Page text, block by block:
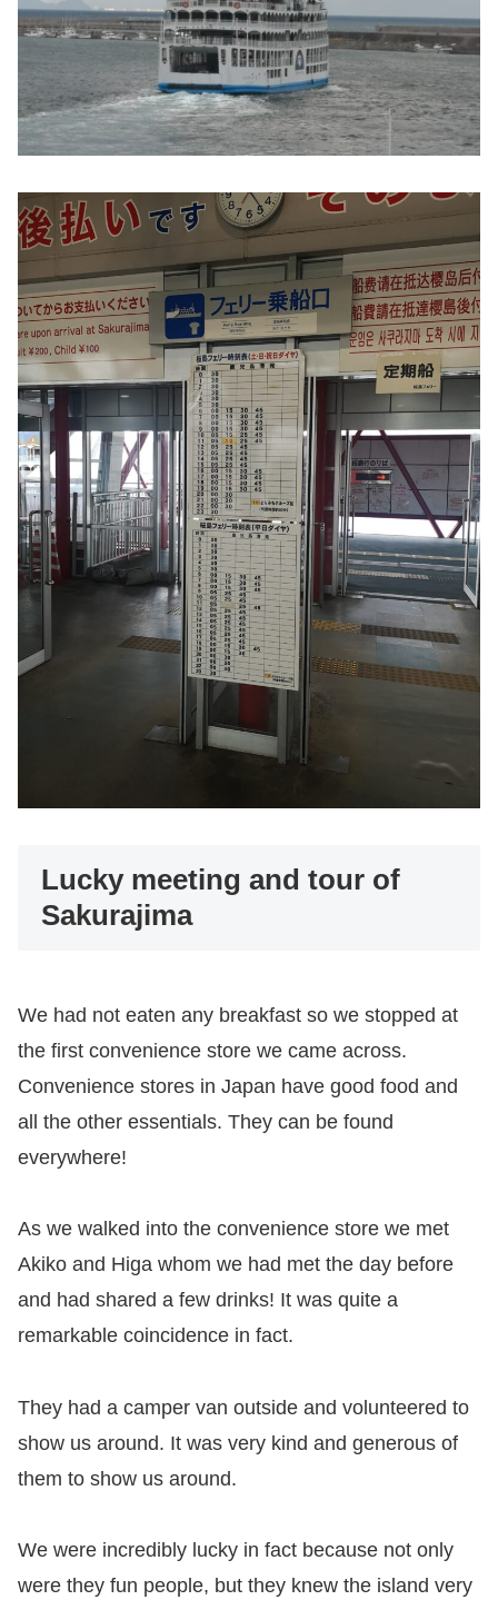
Lucky meeting and tour of
Sakurajima
We had not eaten any breakfast so we stopped at
the first convenience store we came across.
Convenience stores in Japan have good food and
all the other essentials. They can be found
everywhere!
As we walked into the convenience store we met
Akiko and Higa whom we had met the day before
and had shared a few drinks! It was quite a
remarkable coincidence in fact.
They had a camper van outside and volunteered to
show us around. It was very kind and generous of
them to show us around.
We were incredibly lucky in fact because not only
were they fun people, but they knew the island very